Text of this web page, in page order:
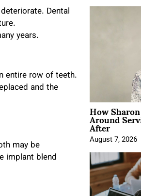
Dental
years.
entire row of teeth.
and the
may be
implant blend
How
Around
After
August 7, 2026